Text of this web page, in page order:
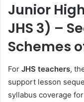
Junior
JHS 3) –
Schemes
For JHS teachers,
support lesson
syllabus coverage